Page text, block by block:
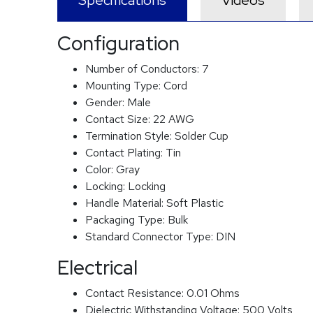
Configuration
Number of Conductors: 7
Mounting Type: Cord
Gender: Male
Contact Size: 22 AWG
Termination Style: Solder Cup
Contact Plating: Tin
Color: Gray
Locking: Locking
Handle Material: Soft Plastic
Packaging Type: Bulk
Standard Connector Type: DIN
Electrical
Contact Resistance: 0.01 Ohms
Dielectric Withstanding Voltage: 500 Volts